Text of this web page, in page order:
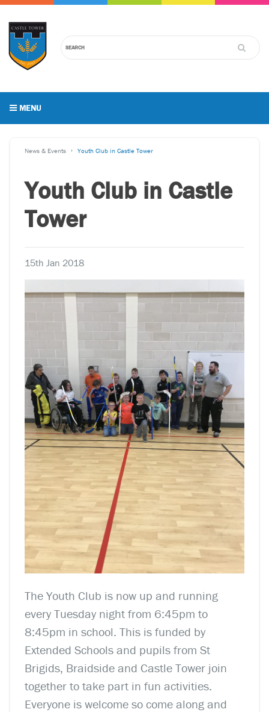
MENU
News & Events Youth Club in Castle Tower
Youth Club in Castle
Tower
15th Jan 2018
The Youth Club is now up and running
every Tuesday night from 6:45pm to
8:45pm in school. This is funded by
Extended Schools and pupils from St
Brigids, Braidside and Castle Tower join
together to take part in fun activities.
Everyone is welcome so come along and